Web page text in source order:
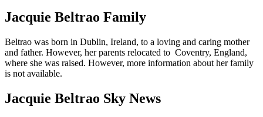
Jacquie Beltrao Family
Beltrao was born in Dublin, Ireland, to a loving and caring mother
and father. However, her parents relocated to Coventry, England,
where she was raised. However, more information about her family
is not available.
Jacquie Beltrao Sky News